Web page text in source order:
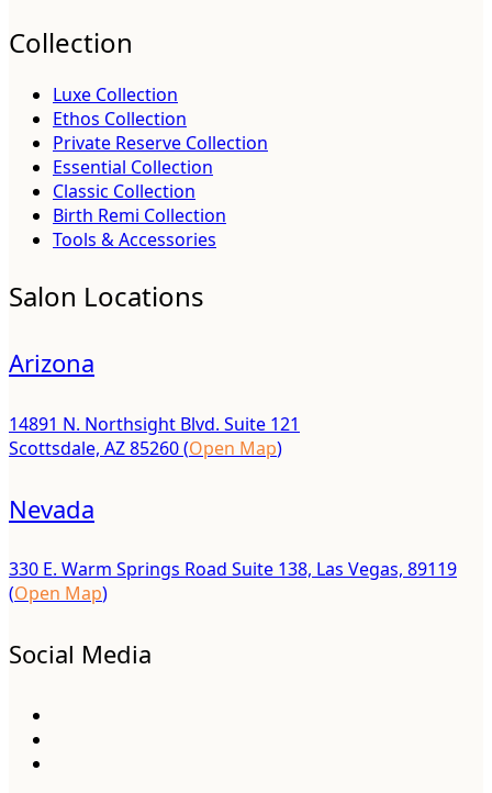
Collection
Luxe Collection
Ethos Collection
Private Reserve Collection
Essential Collection
Classic Collection
Birth Remi Collection
Tools & Accessories
Salon Locations
Arizona
14891 N. Northsight Blvd. Suite 121
Scottsdale, AZ 85260 (Open Map)
Nevada
330 E. Warm Springs Road Suite 138, Las Vegas, 89119
(Open Map)
Social Media